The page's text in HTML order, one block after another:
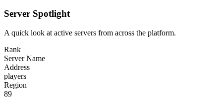
Server Spotlight
A quick look at active servers from across the platform.
Rank
Server Name
Address
players
Region
89